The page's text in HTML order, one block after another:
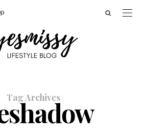
Tag Archives